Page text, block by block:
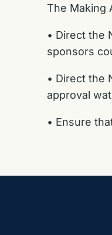
The Making
• Direct the
sponsors
• Direct the
approval
• Ensure